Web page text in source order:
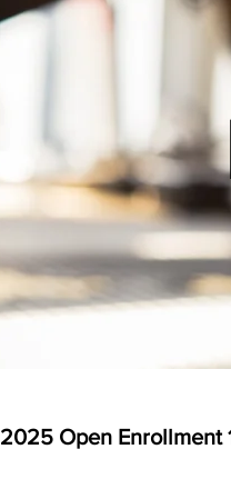
2025 Open Enrollment